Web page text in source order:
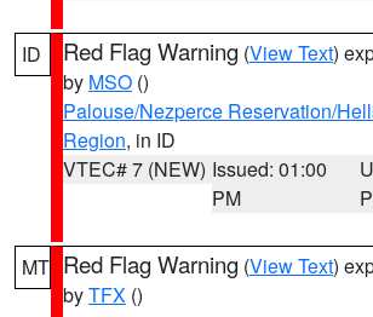
ID Red Flag Warning (View Text)
by MSO ()
Palouse/Nezperce Reservation/
Region, in ID
VTEC# 7 (NEW) Issued: 01:00
PM
MT Red Flag Warning (View Text)
byTFX ()